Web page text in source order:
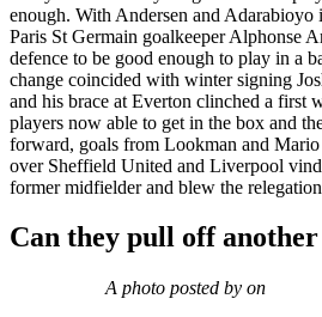
enough. With Andersen and
Paris St Germain goalkeeper Alphonse
defence to be good enough to play in a
change coincided with winter signing
and his brace at Everton clinched a first
players now able to get in the box and
forward, goals from Lookman and
over Sheffield United and Liverpool
former midfielder and blew the
Can they pull off another
A photo posted by on